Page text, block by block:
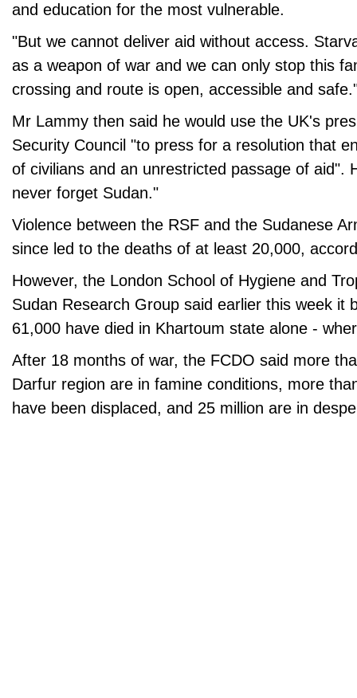
and education for the most vulnerable.
"But we cannot deliver aid without access.
as a weapon of war and we can only stop this
crossing and route is open, accessible and
Mr Lammy then said he would use the UK's
Security Council "to press for a resolution that
of civilians and an unrestricted passage of aid".
never forget Sudan."
Violence between the RSF and the Sudanese
since led to the deaths of at least 20,000,
However, the London School of Hygiene and
Sudan Research Group said earlier this week it
61,000 have died in Khartoum state alone -
After 18 months of war, the FCDO said more
Darfur region are in famine conditions, more
have been displaced, and 25 million are in